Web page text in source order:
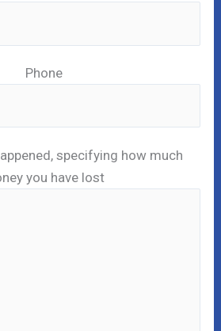
Phone
specifying how much
you have lost